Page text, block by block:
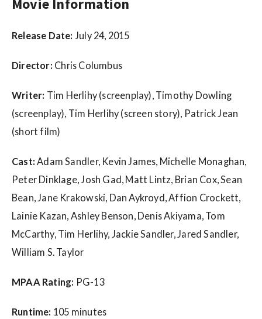
Release Date: July 24, 2015
Director: Chris Columbus
Writer: Tim Herlihy (screenplay), Timothy Dowling
(screenplay), Tim Herlihy (screen story), Patrick Jean
(short film)
Cast: Adam Sandler, Kevin James, Michelle Monaghan,
Peter Dinklage, Josh Gad, Matt Lintz, Brian Cox, Sean
Bean, Jane Krakowski, Dan Aykroyd, Affion Crockett,
Lainie Kazan, Ashley Benson, Denis Akiyama, Tom
McCarthy, Tim Herlihy, Jackie Sandler, Jared Sandler,
William S. Taylor
MPAA Rating: PG-13
Runtime: 105 minutes